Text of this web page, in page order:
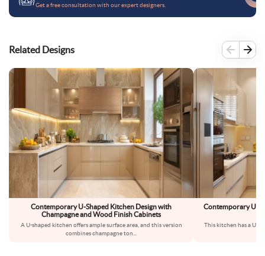
Get a free consultation with our expert designers.
Related Designs
Contemporary U-Shaped Kitchen Design with
Champagne and Wood Finish Cabinets
A U-shaped kitchen offers ample surface area, and this version
combines champagne ton
Contemporary U-
This kitchen has a U-